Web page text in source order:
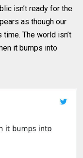
isn’t ready for the
as though our
The world isn’t
it bumps into